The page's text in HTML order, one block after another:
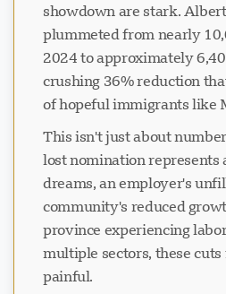
showdown are stark.
plummeted from nearly
2024 to approximately
crushing 36% reduction
of hopeful immigrants like
This isn't just about
lost nomination represents
dreams, an employer's
community's reduced
province experiencing
multiple sectors, these
painful.